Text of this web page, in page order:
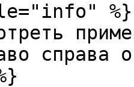
%}
справа